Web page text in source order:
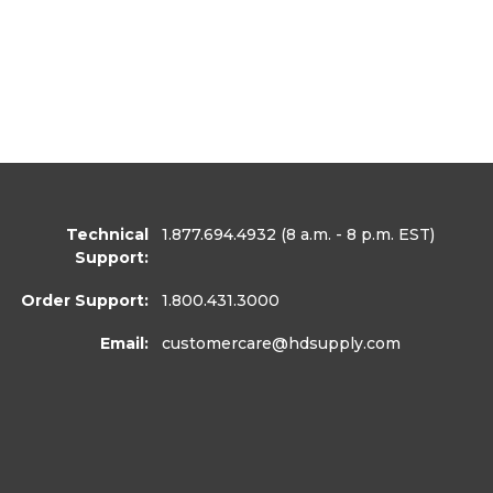
Technical
Support:
1.877.694.4932 (8 a.m. - 8 p.m. EST)
Order Support: 1.800.431.3000
Email: customercare@hdsupply.com